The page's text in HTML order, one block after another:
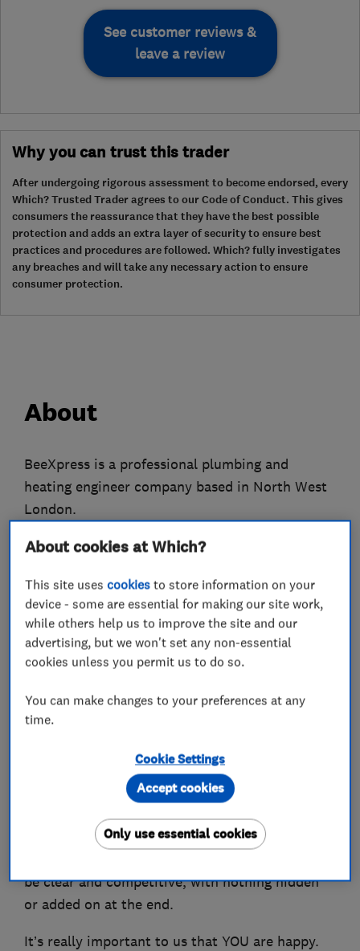
See customer reviews &
leave a review
Why you can trust this trader
After undergoing rigorous assessment to become endorsed, every
Which? Trusted Trader agrees to our Code of Conduct. This gives
consumers the reassurance that they have the best possible
protection and adds an extra layer of security to ensure best
practices and procedures are followed. Which? fully investigates
any breaches and will take any necessary action to ensure
consumer protection.
About
BeeXpress is a professional plumbing and
heating engineer company based in North West
London.
We only employ fully qualified gas engineers
of your plumbing, heating and gas problems.
We do everything from replacing tap washers to
designing and installing heating systems.
Controls to be able to control your heating from
You won't be shocked by the bill as we charge
fair competitive prices and have many repeat
customers who are extremely happy with our
services and local recommendations. We even
be clear and competitive, with nothing hidden
or added on at the end.
It’s really important to us that YOU are happy.
About cookies at Which?
This site usescookies to store information on your
device - some are essential for making our site work,
while others help us to improve the site and our
advertising, but we won't set any non-essential
cookies unless you permit us to do so.
You can make changes to your preferences at any
time.
Cookie Settings
Only use essential cookies
Accept cookies